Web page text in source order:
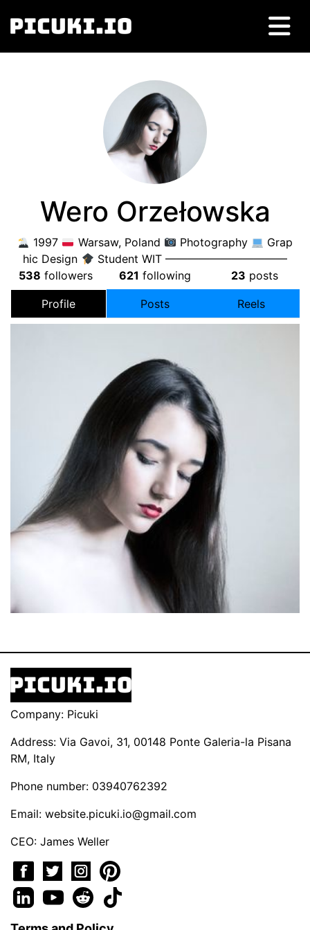
Wero Orzełowska
1997 Warsaw, Poland Photography
Grap
hic Design
Student WIT ———————————
538 followers 621 following 23 posts
Profile Posts Reels
Company: Picuki
Address: Via Gavoi, 31, 00148 Ponte Galeria-la Pisana
RM, Italy
Phone number: 03940762392
Email: website.picuki.io@gmail.com
CEO: James Weller